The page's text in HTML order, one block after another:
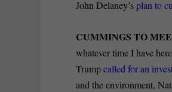
John Delaney’splan to
CUMMINGS TO
whatever time I have
Trumpcalled for an
and the environment,